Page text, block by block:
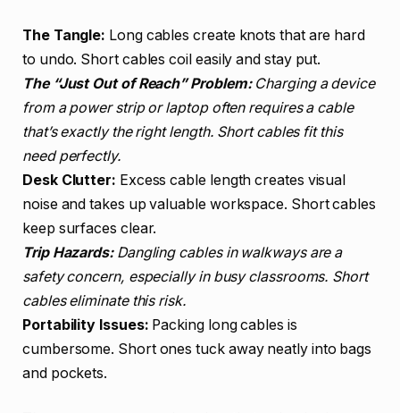
The Tangle: Long cables create knots that are hard
to undo. Short cables coil easily and stay put.
The “Just Out of Reach” Problem:Charging a device
from a power strip or laptop often requires a cable
that’s exactly the right length. Short cables fit this
need perfectly.
Desk Clutter: Excess cable length creates visual
noise and takes up valuable workspace. Short cables
keep surfaces clear.
Trip Hazards:Dangling cables in walkways are a
safety concern, especially in busy classrooms. Short
cables eliminate this risk.
Portability Issues: Packing long cables is
cumbersome. Short ones tuck away neatly into bags
and pockets.